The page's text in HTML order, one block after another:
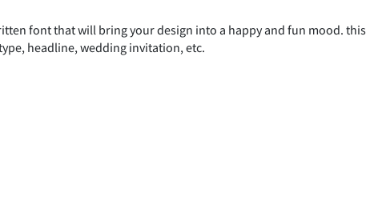
font that will bring your design into a happy and fun mood. this
headline, wedding invitation, etc.